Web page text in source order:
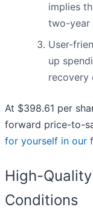
implies
two-year
User-
up
recovery
At $398.61 per
forward price-to-
for yourself in our
High-
Conditions